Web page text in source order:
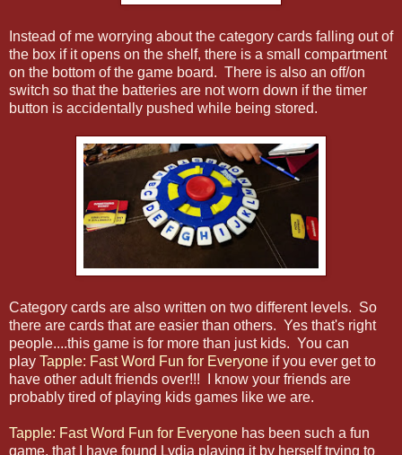
Instead of me worrying about the category cards falling out of
the box if it opens on the shelf, there is a small compartment
on the bottom of the game board. There is also an off/on
switch so that the batteries are not worn down if the timer
button is accidentally pushed while being stored.
Category cards are also written on two different levels. So
there are cards that are easier than others. Yes that's right
people....this game is for more than just kids. You can
play Tapple: Fast Word Fun for Everyone if you ever get to
have other adult friends over!!! I know your friends are
probably tired of playing kids games like we are.
Tapple: Fast Word Fun for Everyone has been such a fun
game, that I have found Lydia playing it by herself trying to